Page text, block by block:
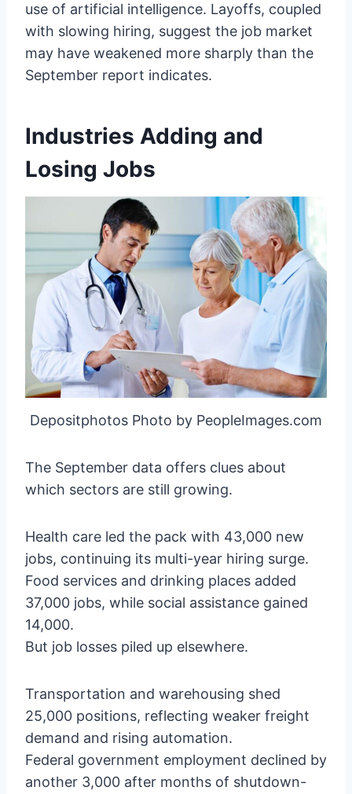
use of artificial intelligence. Layoffs, coupled
with slowing hiring, suggest the job market
may have weakened more sharply than the
September report indicates.
Industries Adding and
Losing Jobs
Depositphotos Photo by PeopleImages.com
The September data offers clues about
which sectors are still growing.
Health care led the pack with 43,000 new
jobs, continuing its multi-year hiring surge.
Food services and drinking places added
37,000 jobs, while social assistance gained
14,000.
But job losses piled up elsewhere.
Transportation and warehousing shed
25,000 positions, reflecting weaker freight
demand and rising automation.
Federal government employment declined by
another 3,000 after months of shutdown-